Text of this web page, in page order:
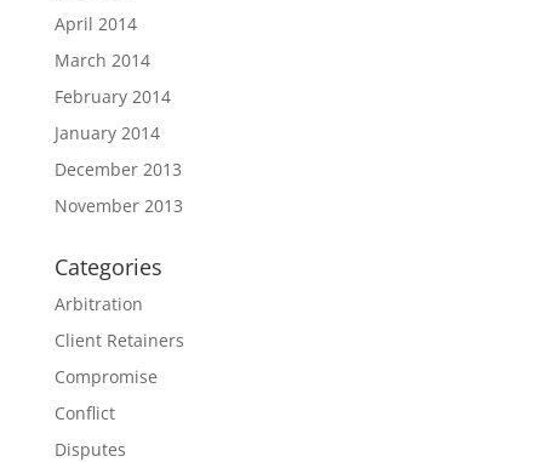
April 2014
March 2014
February 2014
January 2014
December 2013
November 2013
Categories
Arbitration
Client Retainers
Compromise
Conflict
Disputes